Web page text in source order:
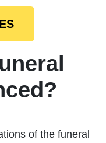
of the funeral